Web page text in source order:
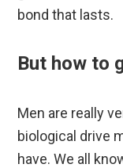
bond that lasts.
But how to
Men are really
biological drive
have. We all